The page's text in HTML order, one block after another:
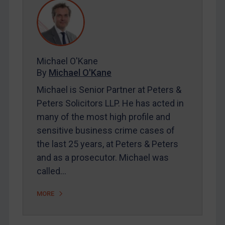
REGISTER FOR FREE EMAIL ALERTS
SUBSCRIBE FOR FULL ACCESS
Maya Lester KC&Michael O’Kane
Michael O'Kane
By Michael O'Kane
Michael is Senior Partner at Peters &
Peters Solicitors LLP. He has acted in
many of the most high profile and
sensitive business crime cases of
the last 25 years, at Peters & Peters
and as a prosecutor. Michael was
called…
MORE